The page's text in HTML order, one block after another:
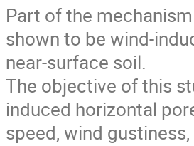
Part of the
shown to be wind-
near-surface soil.
The objective of this
induced horizontal
speed, wind